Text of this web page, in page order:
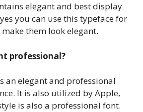
elegant and best display
you can use this typeface for
them look elegant.
professional?
an elegant and professional
It is also utilized by Apple,
is also a professional font.